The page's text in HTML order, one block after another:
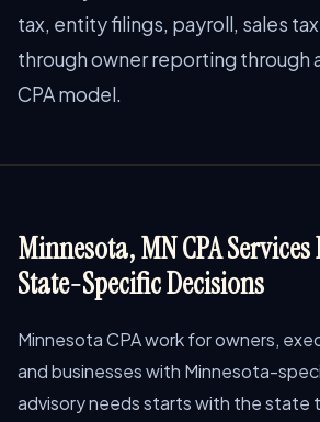
tax, entity filings, payroll, sales
through owner reporting through
CPA model.
Minnesota, MN CPA
State-Specific Decisions
Minnesota CPA work for owners,
and businesses with Minnesota-
advisory needs starts with the state